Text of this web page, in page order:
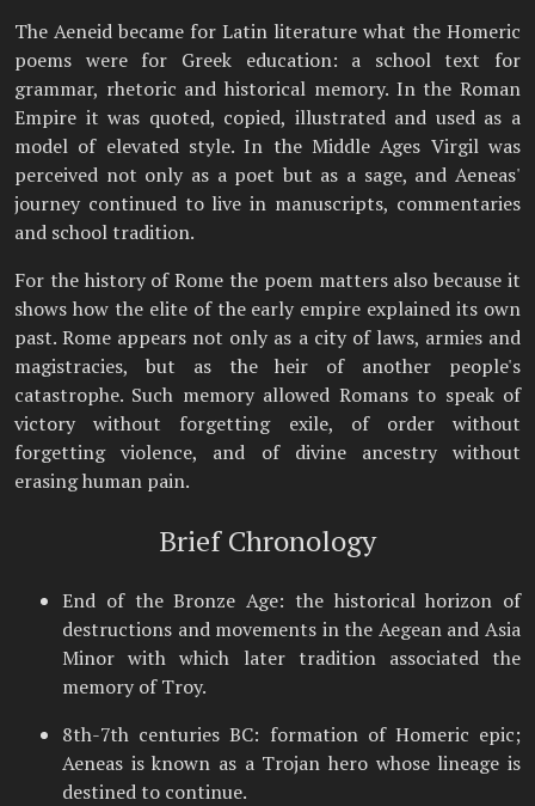
The Aeneid became for Latin literature what the Homeric
poems were for Greek education: a school text for
grammar, rhetoric and historical memory. In the Roman
Empire it was quoted, copied, illustrated and used as a
model of elevated style. In the Middle Ages Virgil was
perceived not only as a poet but as a sage, and Aeneas'
journey continued to live in manuscripts, commentaries
and school tradition.
For the history of Rome the poem matters also because it
shows how the elite of the early empire explained its own
past. Rome appears not only as a city of laws, armies and
magistracies, but as the heir of another people's
catastrophe. Such memory allowed Romans to speak of
victory without forgetting exile, of order without
forgetting violence, and of divine ancestry without
erasing human pain.
Brief Chronology
End of the Bronze Age: the historical horizon of
destructions and movements in the Aegean and Asia
Minor with which later tradition associated the
memory of Troy.
8th-7th centuries BC: formation of Homeric epic;
Aeneas is known as a Trojan hero whose lineage is
destined to continue.